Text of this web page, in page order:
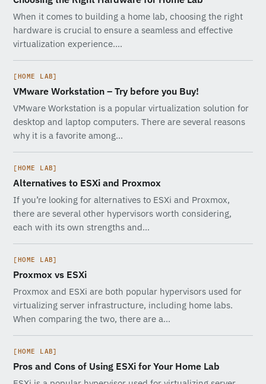
When it comes to building a home lab, choosing the right
hardware is crucial to ensure a seamless and effective
virtualization experience.…
[HOME LAB]
VMware Workstation – Try before you Buy!
VMware Workstation is a popular virtualization solution for
desktop and laptop computers. There are several reasons
why it is a favorite among…
[HOME LAB]
Alternatives to ESXi and Proxmox
If you’re looking for alternatives to ESXi and Proxmox,
there are several other hypervisors worth considering,
each with its own strengths and…
[HOME LAB]
Proxmox vs ESXi
Proxmox and ESXi are both popular hypervisors used for
virtualizing server infrastructure, including home labs.
When comparing the two, there are a…
[HOME LAB]
Pros and Cons of Using ESXi for Your Home Lab